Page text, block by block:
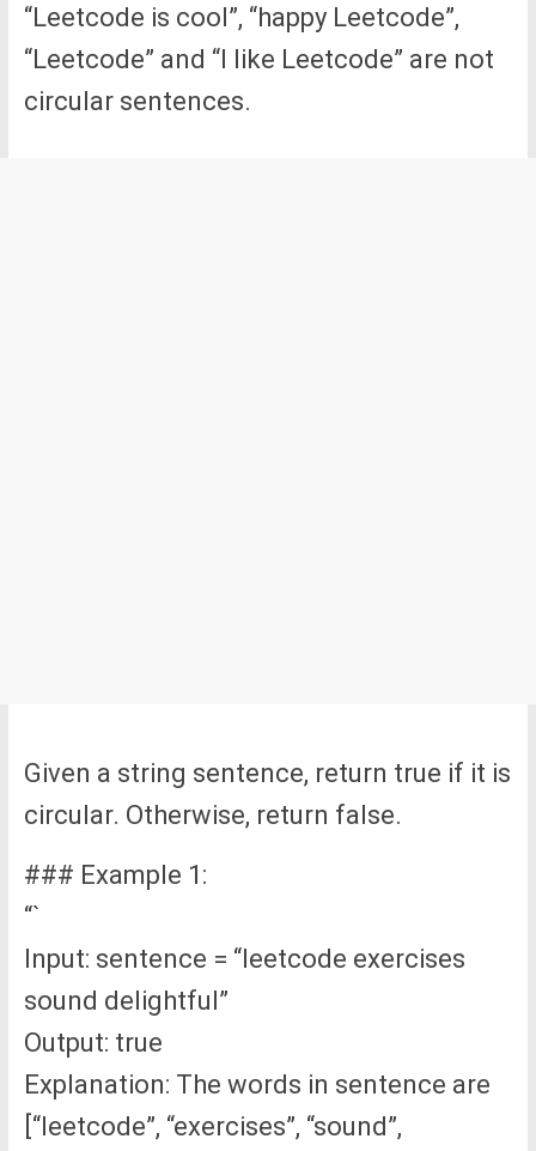
“Leetcode is cool”, “happy Leetcode”,
“Leetcode” and “I like Leetcode” are not
circular sentences.
Given a string sentence, return true if it is
circular. Otherwise, return false.
### Example 1:
“`
Input: sentence = “leetcode exercises
sound delightful”
Output: true
Explanation: The words in sentence are
[“leetcode”, “exercises”, “sound”,